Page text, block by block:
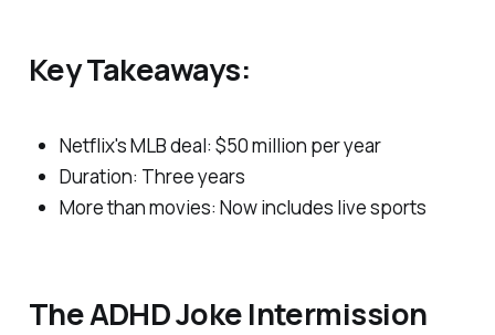
Key Takeaways:
Netflix's MLB deal: $50 million per year
Duration: Three years
More than movies: Now includes live sports
The ADHD Joke Intermission